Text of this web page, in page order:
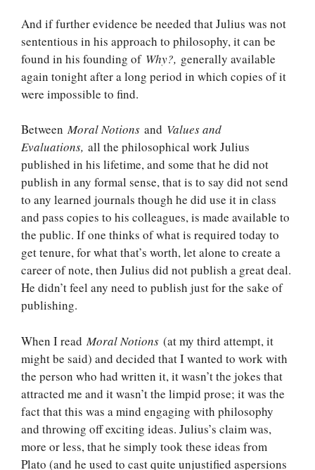
And if further evidence be needed that Julius was not
sententious in his approach to philosophy, it can be
found in his founding of Why?, generally available
again tonight after a long period in which copies of it
were impossible to find.
BetweenMoral Notions and Values and
Evaluations, all the philosophical work Julius
published in his lifetime, and some that he did not
publish in any formal sense, that is to say did not send
to any learned journals though he did use it in class
and pass copies to his colleagues, is made available to
the public. If one thinks of what is required today to
get tenure, for what that’s worth, let alone to create a
career of note, then Julius did not publish a great deal.
He didn’t feel any need to publish just for the sake of
publishing.
When I readMoral Notions (at my third attempt, it
might be said) and decided that I wanted to work with
the person who had written it, it wasn’t the jokes that
attracted me and it wasn’t the limpid prose; it was the
fact that this was a mind engaging with philosophy
and throwing off exciting ideas. Julius’s claim was,
more or less, that he simply took these ideas from
Plato (and he used to cast quite unjustified aspersions